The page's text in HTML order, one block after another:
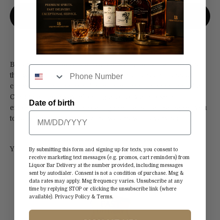
More payment options
Bacardi Rum Coco is a tropical symphony that marries
the warmth of white rum with the rich creaminess of
coconut. This luscious fusion captures the essence of a
Caribbean getaway, offering a velvety and exotic
experience. Ideal for creating cocktails that transport you
to sandy beaches and azure waters with every sip.
Date of birth
By submitting this form and signing up for texts, you consent to
receive marketing text messages (e.g. promos, cart reminders) from
Liquor Bar Delivery at the number provided, including messages
sent by autodialer. Consent is not a condition of purchase. Msg &
data rates may apply. Msg frequency varies. Unsubscribe at any
time by replying STOP or clicking the unsubscribe link (where
available). Privacy Policy & Terms.